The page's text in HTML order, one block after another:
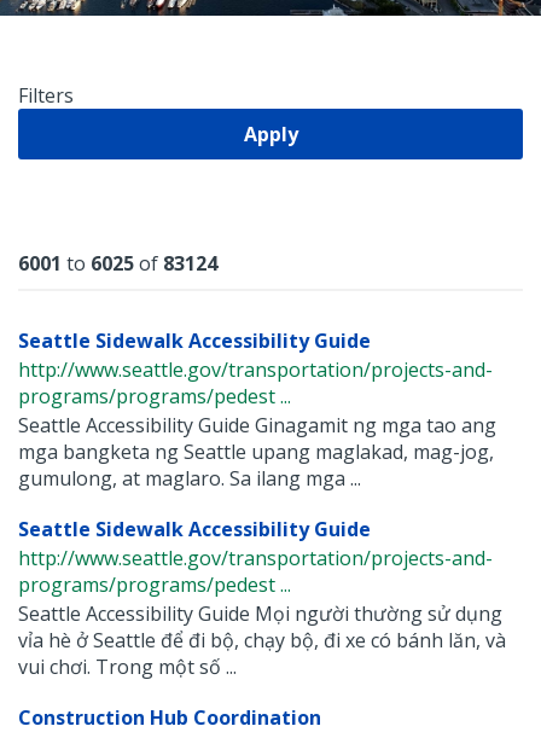
Filters
Apply
Results
6001 to 6025of 83124
Seattle Sidewalk Accessibility Guide
http://www.seattle.gov/transportation/projects-and-
programs/programs/pedest ...
Seattle Accessibility Guide Ginagamit ng mga tao ang
mga bangketa ng Seattle upang maglakad, mag-jog,
gumulong, at maglaro. Sa ilang mga ...
Seattle Sidewalk Accessibility Guide
http://www.seattle.gov/transportation/projects-and-
programs/programs/pedest ...
Seattle Accessibility Guide Mọi người thường sử dụng
vỉa hè ở Seattle để đi bộ, chạy bộ, đi xe có bánh lăn, và
vui chơi. Trong một số ...
Construction Hub Coordination